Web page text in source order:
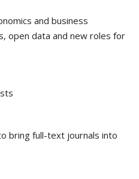
and business
open data and new roles for
bring full-text journals into